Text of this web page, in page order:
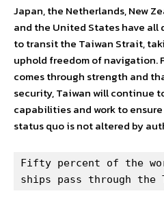
Japan, the Netherlands, New
and the United States have
to transit the Taiwan Strait,
uphold freedom of navigation.
comes through strength and
security, Taiwan will continue
capabilities and work to
status quo is not altered by
Fifty percent of the
ships pass through the